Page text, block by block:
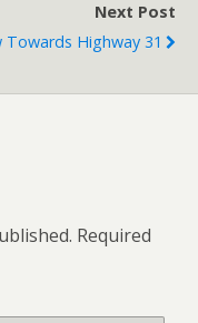
Next Post
Towards Highway 31
Required